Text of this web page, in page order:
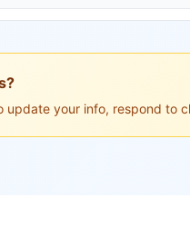
update your info, respond to